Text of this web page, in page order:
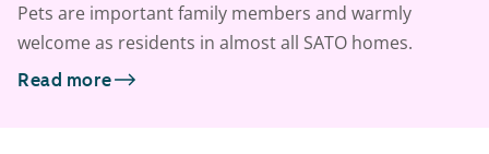
Pets are important family members and warmly
welcome as residents in almost all SATO homes.
Read more